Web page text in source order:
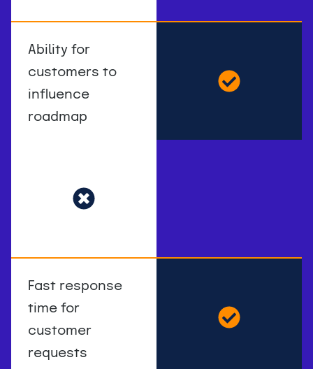
Ability for
customers to
influence
roadmap
Fast response
time for
customer
requests